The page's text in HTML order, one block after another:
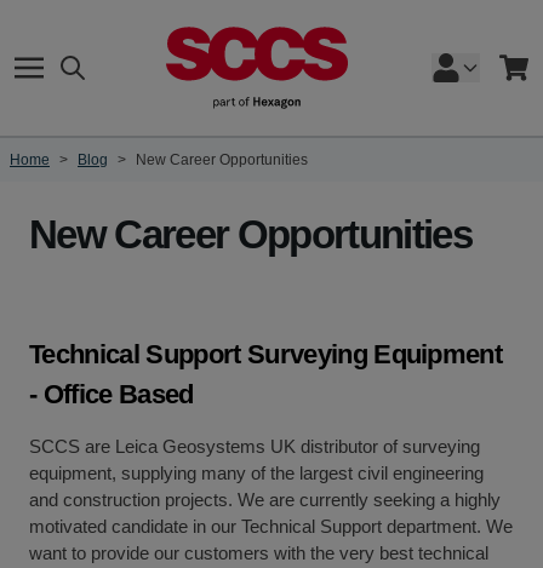
Search Cart
Home > Blog > New Career Opportunities
New Career Opportunities
Technical Support Surveying Equipment
- Office Based
SCCS are Leica Geosystems UK distributor of surveying
equipment, supplying many of the largest civil engineering
and construction projects. We are currently seeking a highly
motivated candidate in our Technical Support department. We
want to provide our customers with the very best technical